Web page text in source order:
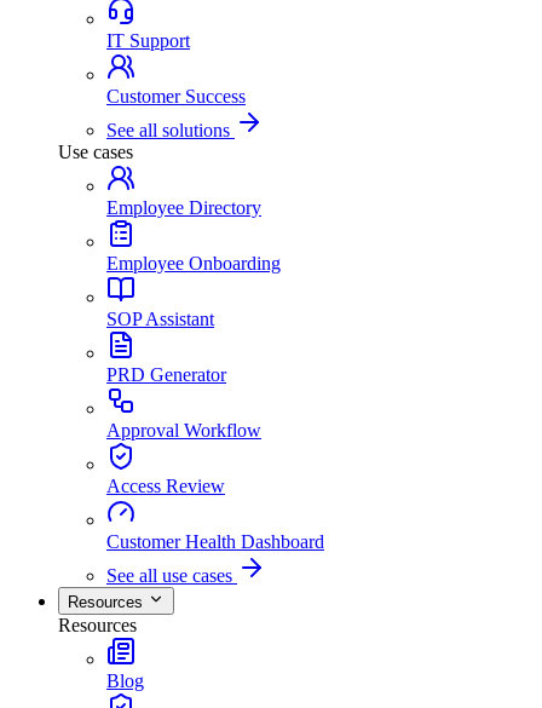
IT Support
Customer Success
See all solutions
Use cases
Employee Directory
Employee Onboarding
SOP Assistant
PRD Generator
Approval Workflow
Access Review
Customer Health Dashboard
See all use cases
Resources
Resources
Blog